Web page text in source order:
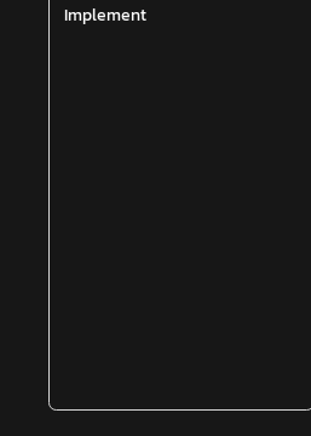
Implement